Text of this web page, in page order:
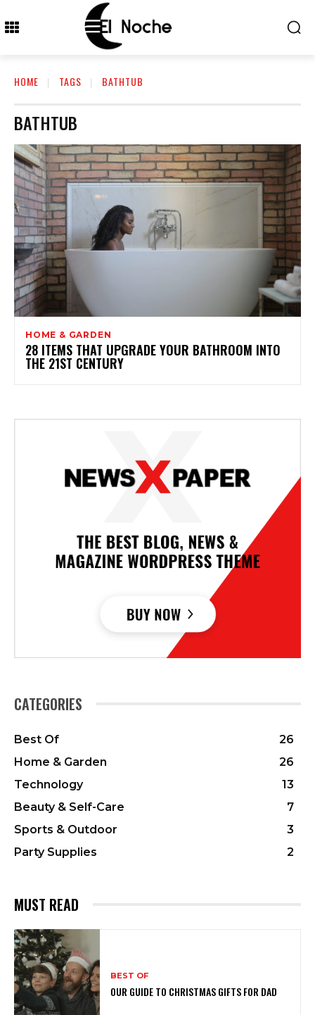
HOME TAGS BATHTUB
BATHTUB
HOME & GARDEN
28 ITEMS THAT UPGRADE YOUR BATHROOM INTO
THE 21ST CENTURY
CATEGORIES
Best Of
26
Home & Garden
26
Technology
13
Beauty & Self-Care
7
Sports & Outdoor
3
Party Supplies
2
MUST READ
BEST OF
OUR GUIDE TO CHRISTMAS GIFTS FOR DAD